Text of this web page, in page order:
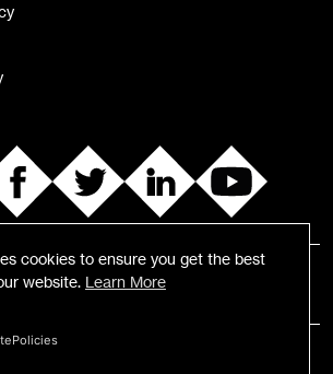
cookies to ensure you get the best
website. Learn More
1055584 | Registered Business Number: